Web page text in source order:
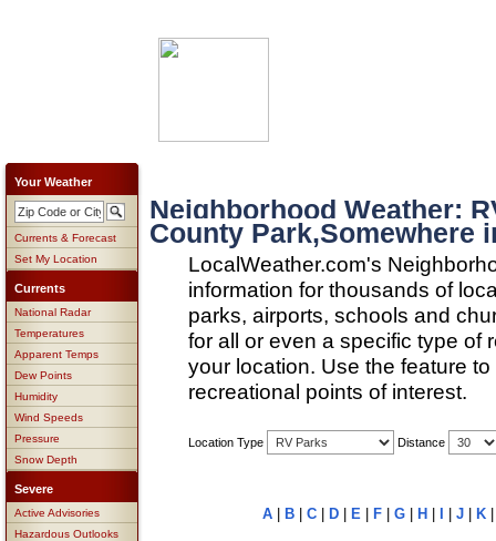
Your Weather
Currents & Forecast
Set My Location
Currents
National Radar
Temperatures
Apparent Temps
Dew Points
Humidity
Wind Speeds
Pressure
Snow Depth
Severe
Active Advisories
Hazardous Outlooks
Neighborhood Weather:
County Park,Somewhere
LocalWeather.com's
information for thousands of
parks, airports, schools and
for all or even a specific type of
your location. Use the feature
recreational points of interest.
Location Type Distance
A B C D E F G H J K